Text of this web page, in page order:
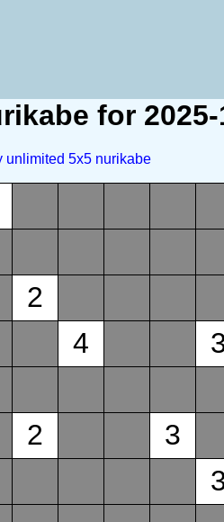
for 2025-
unlimited 5x5 nurikabe
2
4
2
3